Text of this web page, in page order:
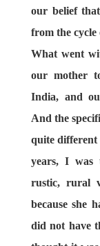
our belief
from the
What went
our mother
India, and
And the
quite different
years, I was
rustic, rural
because she
did not have